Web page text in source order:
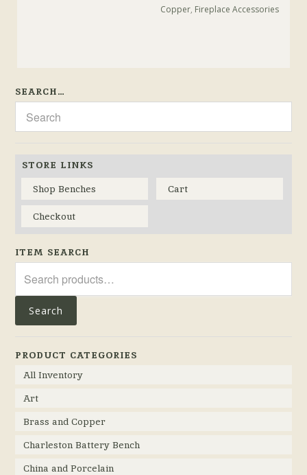
Copper, Fireplace Accessories
SEARCH…
STORE LINKS
Shop Benches
Cart
Checkout
ITEM SEARCH
for:
Search
PRODUCT CATEGORIES
All Inventory
Art
Brass and Copper
Charleston Battery Bench
China and Porcelain